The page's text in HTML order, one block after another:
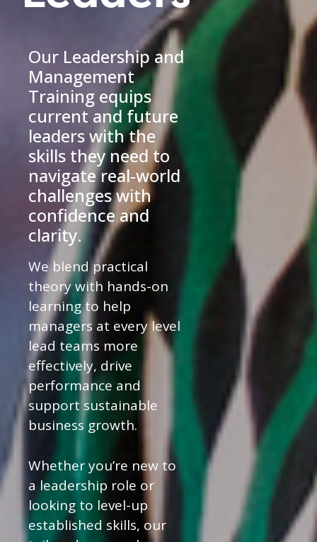
Our Leadership and
Management
Training equips
current and future
leaders with the
skills they need to
navigate real-world
challenges with
confidence and
clarity.
We blend practical
theory with hands-on
learning to help
managers at every level
lead teams more
effectively, drive
performance and
support sustainable
business growth.
Whether you’re new to
a leadership role or
looking to level-up
established skills, our